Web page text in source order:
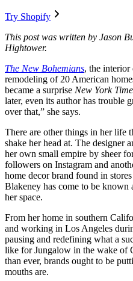
Try Shopify
This post was written by Jason
Hightower.
The New Bohemians, the interior
remodeling of 20 American
became a surprise New York
later, even its author has trouble
over that,” she says.
There are other things in her life
shake her head at. The designer
her own small empire by sheer
followers on Instagram and
home decor brand found in
Blakeney has come to be known
her space.
From her home in southern
and working in Los Angeles
pausing and redefining what a
like for Jungalow in the wake
than ever, brands ought to be
mouths are.